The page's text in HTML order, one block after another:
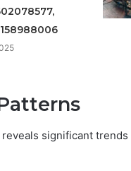
significant